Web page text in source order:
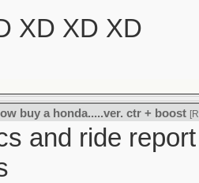
XD XD XD
buy a honda.....ver. ctr + boost
and ride